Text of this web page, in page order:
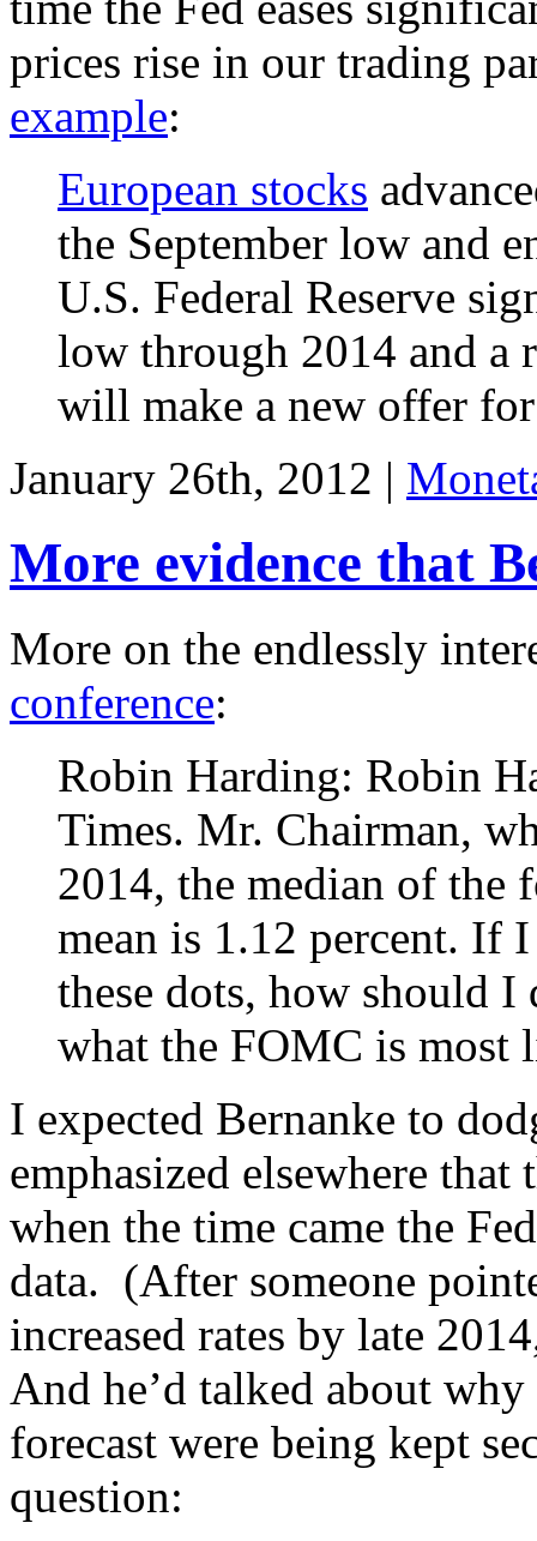
prices rise in our trading
example:
European stocks
the September low and
U.S. Federal Reserve
low through 2014 and a
will make a new offer
January 26th, 2012 |
More evidence that
More on the endlessly
conference:
Robin Harding: Robin
Times. Mr. Chairman,
2014, the median of the
mean is 1.12 percent. If
these dots, how should I
what the FOMC is most
I expected Bernanke to
emphasized elsewhere that
when the time came the
data. (After someone
increased rates by late
And he’d talked about why
forecast were being kept
question: